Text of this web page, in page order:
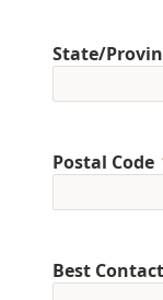
State/
Postal Code
Best